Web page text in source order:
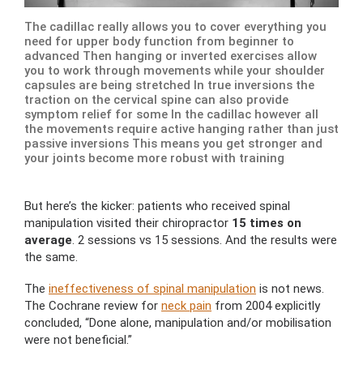
The cadillac really allows you to cover everything you
need for upper body function from beginner to
advanced Then hanging or inverted exercises allow
you to work through movements while your shoulder
capsules are being stretched In true inversions the
traction on the cervical spine can also provide
symptom relief for some In the cadillac however all
the movements require active hanging rather than just
passive inversions This means you get stronger and
your joints become more robust with training
But here’s the kicker: patients who received spinal
manipulation visited their chiropractor 15 times on
average. 2 sessions vs 15 sessions. And the results were
the same.
The ineffectiveness of spinal manipulation is not news.
The Cochrane review for neck pain from 2004 explicitly
concluded, “Done alone, manipulation and/or mobilisation
were not beneficial.”